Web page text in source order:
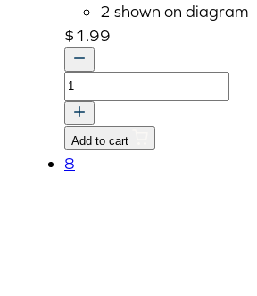
2 shown on diagram
$1.99
BAND
v
quantity
Add to cart
8